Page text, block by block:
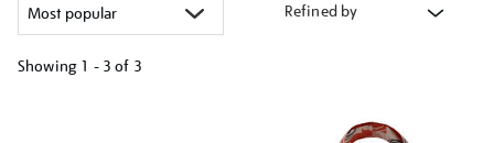
Refined by
Showing 1 - 3 of 3